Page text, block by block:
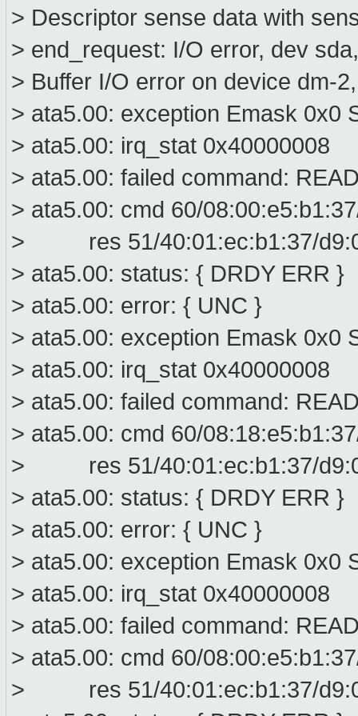
> Descriptor sense data with
> end_request: I/O error, dev
> Buffer I/O error on device dm-
> ata5.00: exception Emask 0x0
> ata5.00: irq_stat 0x40000008
> ata5.00: failed command:
> ata5.00: cmd 60/
> res 51/40:01:ec:b1:37/
> ata5.00: status: { DRDY ERR }
> ata5.00: error: { UNC }
> ata5.00: exception Emask 0x0
> ata5.00: irq_stat 0x40000008
> ata5.00: failed command:
> ata5.00: cmd 60/
> res 51/40:01:ec:b1:37/
> ata5.00: status: { DRDY ERR }
> ata5.00: error: { UNC }
> ata5.00: exception Emask 0x0
> ata5.00: irq_stat 0x40000008
> ata5.00: failed command:
> ata5.00: cmd 60/
> res 51/40:01:ec:b1:37/